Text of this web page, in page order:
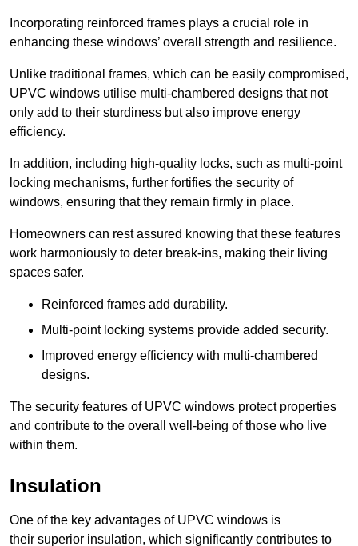
Incorporating reinforced frames plays a crucial role in
enhancing these windows’ overall strength and resilience.
Unlike traditional frames, which can be easily compromised,
UPVC windows utilise multi-chambered designs that not
only add to their sturdiness but also improve energy
efficiency.
In addition, including high-quality locks, such as multi-point
locking mechanisms, further fortifies the security of
windows, ensuring that they remain firmly in place.
Homeowners can rest assured knowing that these features
work harmoniously to deter break-ins, making their living
spaces safer.
Reinforced frames add durability.
Multi-point locking systems provide added security.
Improved energy efficiency with multi-chambered
designs.
The security features of UPVC windows protect properties
and contribute to the overall well-being of those who live
within them.
Insulation
One of the key advantages of UPVC windows is
their superior insulation, which significantly contributes to